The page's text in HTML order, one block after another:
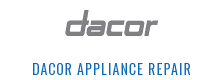
DACOR APPLIANCE REPAIR